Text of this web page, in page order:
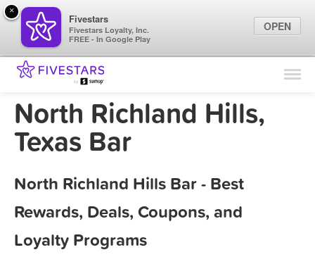
Find Locations
Marketing Tips
North Richland Hills,
Texas Bar
North Richland Hills Bar - Best
Rewards, Deals, Coupons, and
Loyalty Programs
×
Fivestars
Fivestars Loyalty, Inc.
FREE - In Google Play
OPEN